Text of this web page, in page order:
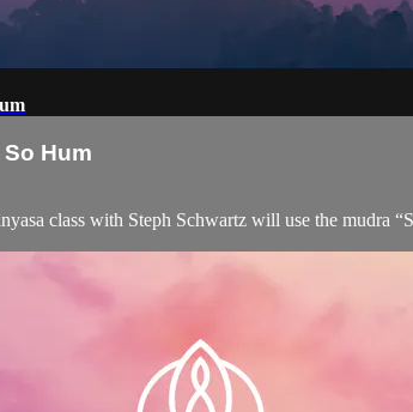
Hum
class with Steph Schwartz will use the mudra